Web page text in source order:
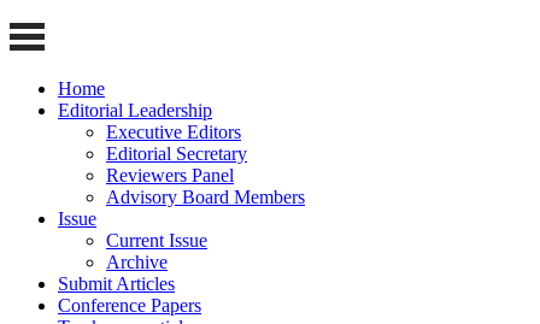
Home
Editorial Leadership
Executive Editors
Editorial Secretary
Reviewers Panel
Advisory Board Members
Issue
Current Issue
Archive
Submit Articles
Conference Papers